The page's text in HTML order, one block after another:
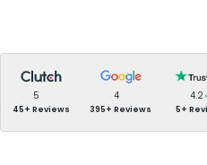
5
45+ Reviews
4
395+ Reviews
4.2
5+